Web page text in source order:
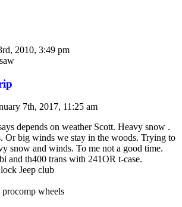
2010, 3:49 pm
7th, 2017, 11:25 am
depends on weather Scott. Heavy snow .
Or big winds we stay in the woods. Trying to
snow and winds. To me not a good time.
and th400 trans with 241OR t-case.
Jeep club
wheels